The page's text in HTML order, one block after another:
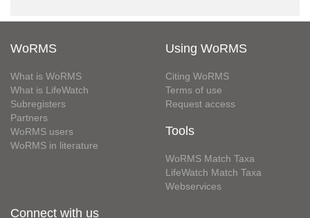
WoRMS
What is WoRMS
What is LifeWatch
Subregisters
Partners
WoRMS users
WoRMS in literature
Using WoRMS
Citing WoRMS
Terms of use
Request access
Tools
WoRMS Match Taxa
LifeWatch Match Taxa
Webservices
Connect with us